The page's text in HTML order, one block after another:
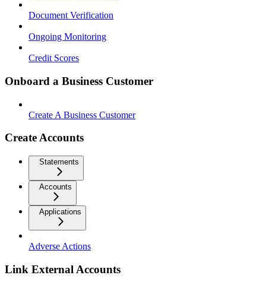
Document Verification
Ongoing Monitoring
Credit Scores
Onboard a Business Customer
Create A Business Customer
Create Accounts
Statements
Accounts
Applications
Adverse Actions
Link External Accounts